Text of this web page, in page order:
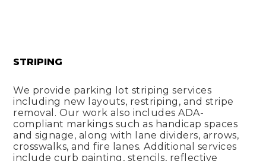
STRIPING
We provide parking lot striping services
including new layouts, restriping, and stripe
removal. Our work also includes ADA-
compliant markings such as handicap spaces
and signage, along with lane dividers, arrows,
crosswalks, and fire lanes. Additional services
include curb painting, stencils, reflective